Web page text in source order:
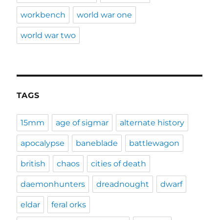
workbench world war one
world war two
TAGS
15mm age of sigmar alternate history
apocalypse baneblade battlewagon
british chaos cities of death
daemonhunters dreadnought dwarf
eldar feral orks